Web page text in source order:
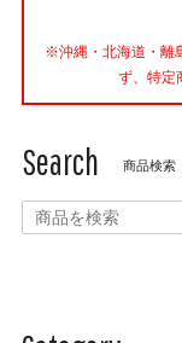
※沖縄・北海道・離
ず、特定
Search 商品検索